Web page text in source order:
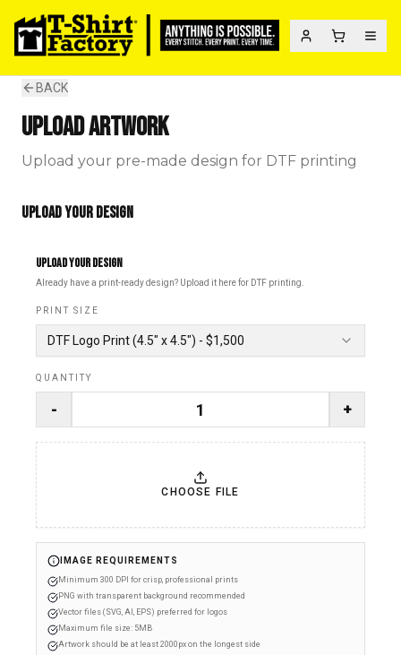
BACK
UPLOAD ARTWORK
Upload your pre-made design for DTF printing
UPLOAD YOUR DESIGN
UPLOAD YOUR DESIGN
Already have a print-ready design? Upload it here for DTF printing.
PRINT SIZE
DTF Logo Print(4.5" x 4.5") - $1,500
QUANTITY
- +
CHOOSE FILE
IMAGE REQUIREMENTS
Minimum 300 DPI for crisp, professional prints
PNG with transparent background recommended
Vector files (SVG, AI, EPS) preferred for logos
Maximum file size: 5MB
Artwork should be at least 2000px on the longest side